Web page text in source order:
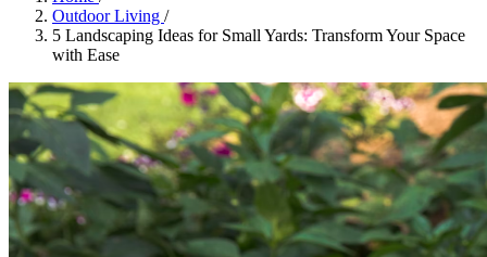
Outdoor Living /
5 Landscaping Ideas for Small Yards: Transform Your Space
with Ease